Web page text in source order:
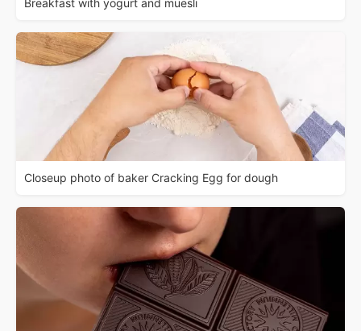
Breakfast with yogurt and muesli
Closeup photo of baker Cracking Egg for dough